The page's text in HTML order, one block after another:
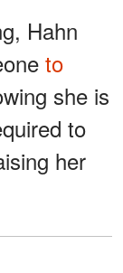
Hahn
to
she is
to
her